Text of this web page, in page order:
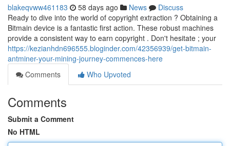
blakeqvww461183 58 days ago News
Discuss
Ready to dive into the world of copyright extraction ? Obtaining a
Bitmain device is a fantastic first action. These robust machines
provide a consistent way to earn copyright . Don't hesitate ; your
https://kezianhdn696555.bloginder.com/42356939/get-bitmain-
antminer-your-mining-journey-commences-here
Comments
Who Upvoted
Comments
Submit a Comment
No HTML